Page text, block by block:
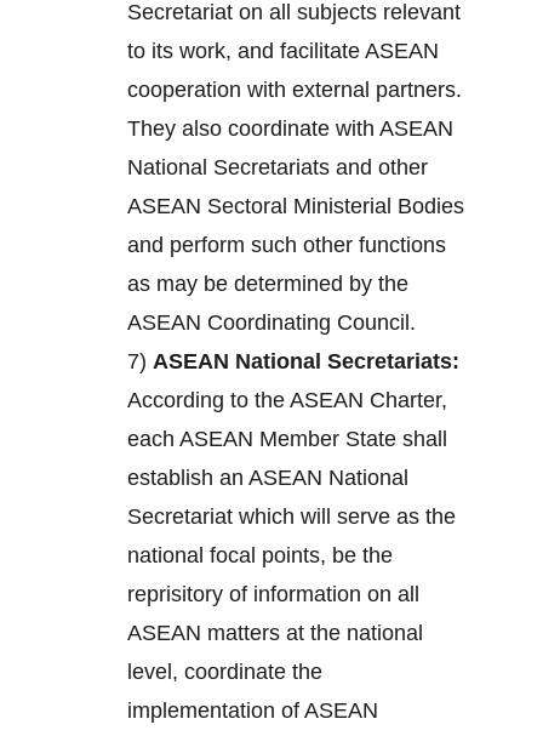
Secretariat on all subjects relevant
to its work, and facilitate ASEAN
cooperation with external partners.
They also coordinate with ASEAN
National Secretariats and other
ASEAN Sectoral Ministerial Bodies
and perform such other functions
as may be determined by the
ASEAN Coordinating Council.
7) ASEAN National Secretariats:
According to the ASEAN Charter,
each ASEAN Member State shall
establish an ASEAN National
Secretariat which will serve as the
national focal points, be the
reprisitory of information on all
ASEAN matters at the national
level, coordinate the
implementation of ASEAN